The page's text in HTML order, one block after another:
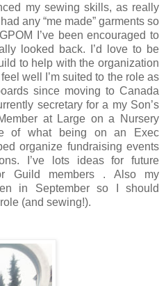
my sewing skills, as really
any “me made” garments so
I’ve been encouraged to
looked back. I’d love to be
to help with the organization
well I’m suited to the role as
since moving to Canada
secretary for a my Son’s
at Large on a Nursery
of what being on an Exec
organize fundraising events
I’ve lots ideas for future
Guild members . Also my
in September so I should
(and sewing!).